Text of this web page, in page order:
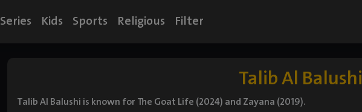
Series Kids Sports Religious Filter
Talib Al Balushi
Talib Al Balushi is known for The Goat Life (2024) and Zayana (2019).